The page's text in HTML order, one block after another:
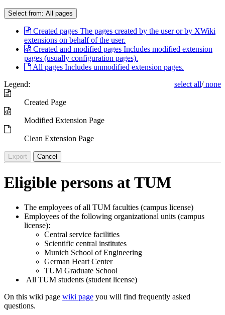
Select from: All pages
Created pages The pages created by the user or by XWiki
extensions on behalf of the user.
Created and modified pages Includes modified extension
pages (usually configuration pages).
All pages Includes unmodified extension pages.
select all/none
Legend:
Created Page
Modified Extension Page
Clean Extension Page
Export Cancel
Eligible persons at TUM
The employees of all TUM faculties (campus license)
Employees of the following organizational units (campus
license):
Central service facilities
Scientific central institutes
Munich School of Engineering
German Heart Center
TUM Graduate School
All TUM students (student license)
On this wiki page wiki page you will find frequently asked
questions.